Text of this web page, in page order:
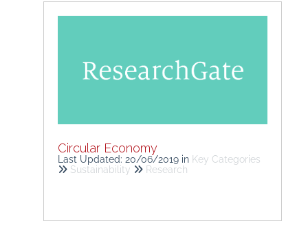
Circular Economy
Last Updated: 20/06/2019 in Key Categories
Sustainability
Research